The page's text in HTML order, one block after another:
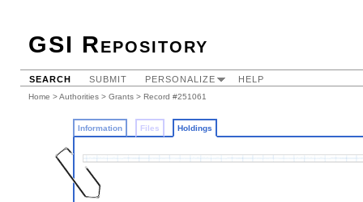
GSI Repository
SEARCH SUBMIT PERSONALIZE HELP
Home >Authorities > Grants > Record #251061
Information Files Holdings